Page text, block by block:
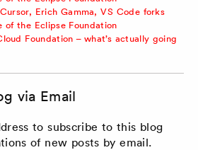
Erich Gamma, VS Code forks
the Eclipse Foundation
Foundation – what’s actually going
via Email
to subscribe to this blog
of new posts by email.